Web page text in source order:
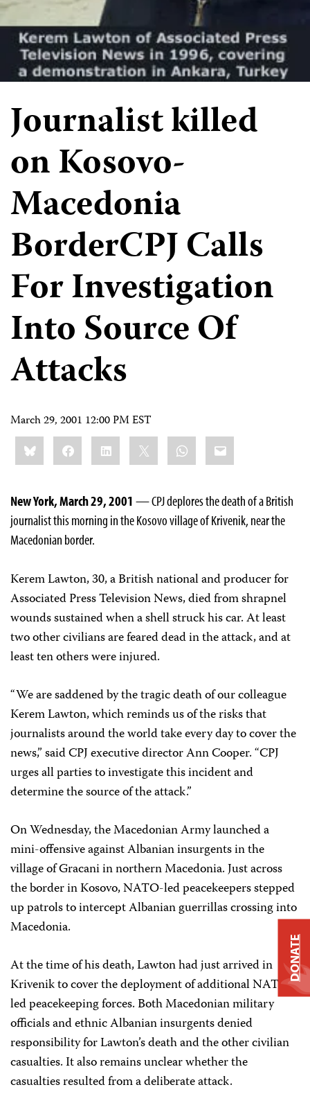
Journalist killed
on Kosovo-
Macedonia
BorderCPJ Calls
For Investigation
Into Source Of
Attacks
March 29, 2001 12:00 PM EST
Share
this:BlueskyFacebookLinkedIn WhatsApp
Email
New York, March 29, 2001 — CPJ deplores the death of a British
journalist this morning in the Kosovo village of Krivenik, near the
Macedonian border.
Kerem Lawton, 30, a British national and producer for
Associated Press Television News, died from shrapnel
wounds sustained when a shell struck his car. At least
two other civilians are feared dead in the attack, and at
least ten others were injured.
“We are saddened by the tragic death of our colleague
Kerem Lawton, which reminds us of the risks that
journalists around the world take every day to cover the
news,” said CPJ executive director Ann Cooper. “CPJ
urges all parties to investigate this incident and
determine the source of the attack.”
On Wednesday, the Macedonian Army launched a
mini-offensive against Albanian insurgents in the
village of Gracani in northern Macedonia. Just across
the border in Kosovo, NATO-led peacekeepers stepped
up patrols to intercept Albanian guerrillas crossing into
Macedonia.
At the time of his death, Lawton had just arrived in
Krivenik to cover the deployment of additional NATO-
led peacekeeping forces. Both Macedonian military
officials and ethnic Albanian insurgents denied
responsibility for Lawton’s death and the other civilian
casualties. It also remains unclear whether the
casualties resulted from a deliberate attack.
DONATE